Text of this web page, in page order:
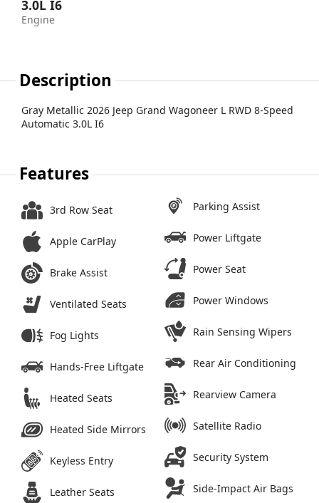
3.0L I6
Engine
Description
Gray Metallic 2026 Jeep Grand Wagoneer L RWD 8-Speed
Automatic 3.0L I6
Features
3rd Row Seat
Apple CarPlay
Brake Assist
Ventilated Seats
Fog Lights
Hands-Free Liftgate
Heated Seats
Heated Side Mirrors
Keyless Entry
Leather Seats
Parking Assist
Power Liftgate
Power Seat
Power Windows
Rain Sensing Wipers
Rear Air Conditioning
Rearview Camera
Satellite Radio
Security System
Side-Impact Air Bags